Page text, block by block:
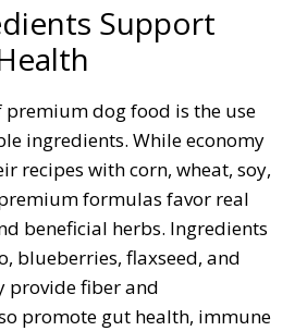
Support
dog food is the use
ingredients. While economy
recipes with corn, wheat, soy,
formulas favor real
beneficial herbs. Ingredients
blueberries, flaxseed, and
provide fiber and
promote gut health, immune